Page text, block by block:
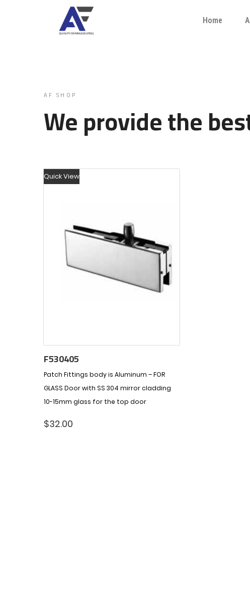
Home
AF SHOP
We provide the
Quick View
F530405
Patch Fittings body is Aluminum – FOR
GLASS Door with SS 304 mirror cladding
10-15mm glass for the top door
$32.00